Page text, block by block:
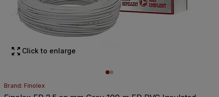
Click to enlarge
Brand: Finolex